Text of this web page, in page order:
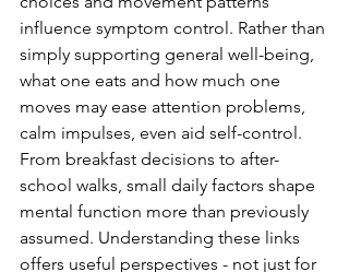
influence symptom control. Rather than
simply supporting general well-being,
what one eats and how much one
moves may ease attention problems,
calm impulses, even aid self-control.
From breakfast decisions to after-
school walks, small daily factors shape
mental function more than previously
assumed. Understanding these links
offers useful perspectives - not just for